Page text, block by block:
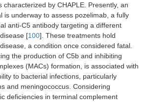
characterized by CHAPLE. Presently, an
is underway to assess pozelimab, a fully
anti-C5 antibody targeting a different
[100]. These treatments hold
a condition once considered fatal.
the production of C5b and inhibiting
(MACs) formation, is associated with
to bacterial infections, particularly
and meningococcus. Considering
deficiencies in terminal complement